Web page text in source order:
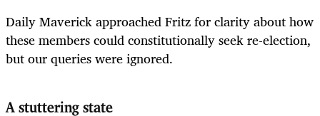
Daily Maverick approached Fritz for clarity about how
these members could constitutionally seek re-election,
but our queries were ignored.
A stuttering state